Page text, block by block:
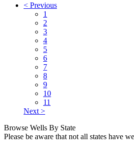
< Previous
1
2
3
4
5
6
7
8
9
10
11
Next >
Browse Wells By State
Please be aware that not all states have